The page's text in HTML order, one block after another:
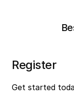
Register
Get started